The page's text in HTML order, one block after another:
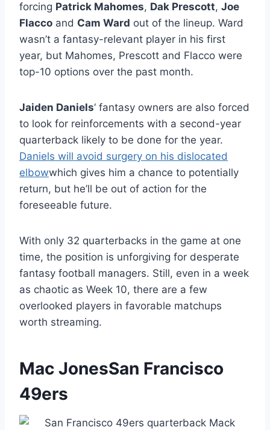
forcing Patrick Mahomes, Dak Prescott, Joe
Flacco and Cam Ward out of the lineup. Ward
wasn’t a fantasy-relevant player in his first
year, but Mahomes, Prescott and Flacco were
top-10 options over the past month.
Jaiden Daniels‘ fantasy owners are also forced
to look for reinforcements with a second-year
quarterback likely to be done for the year.
Daniels will avoid surgery on his dislocated
elbowwhich gives him a chance to potentially
return, but he’ll be out of action for the
foreseeable future.
With only 32 quarterbacks in the game at one
time, the position is unforgiving for desperate
fantasy football managers. Still, even in a week
as chaotic as Week 10, there are a few
overlooked players in favorable matchups
worth streaming.
Mac JonesSan Francisco
49ers